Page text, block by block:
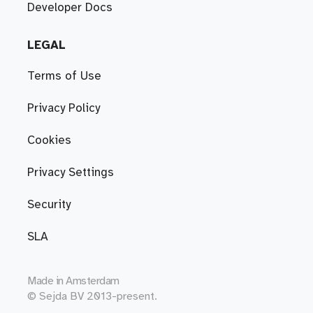
Developer Docs
LEGAL
Terms of Use
Privacy Policy
Cookies
Privacy Settings
Security
SLA
Made in Amsterdam
© Sejda BV 2013-present.